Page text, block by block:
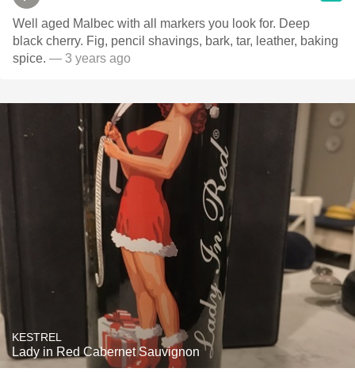
Well aged Malbec with all markers you look for. Deep
black cherry. Fig, pencil shavings, bark, tar, leather, baking
spice. — 3 years ago
KESTREL
Lady in Red Cabernet Sauvignon